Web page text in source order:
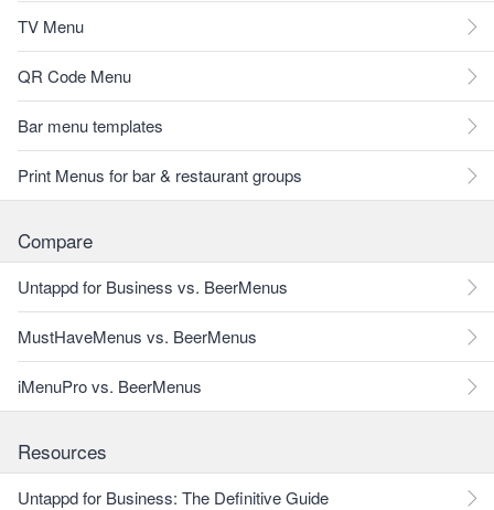
TV Menu
QR Code Menu
Bar menu templates
Print Menus for bar & restaurant groups
Compare
Untappd for Business vs. BeerMenus
MustHaveMenus vs. BeerMenus
iMenuPro vs. BeerMenus
Resources
Untappd for Business: The Definitive Guide